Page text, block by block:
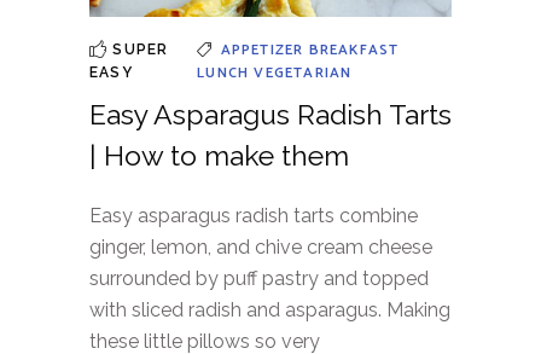
SUPER
EASY
APPETIZER BREAKFAST
LUNCHVEGETARIAN
Easy Asparagus Radish Tarts
| How to make them
Easy asparagus radish tarts combine
ginger, lemon, and chive cream cheese
surrounded by puff pastry and topped
with sliced radish and asparagus. Making
these little pillows so very